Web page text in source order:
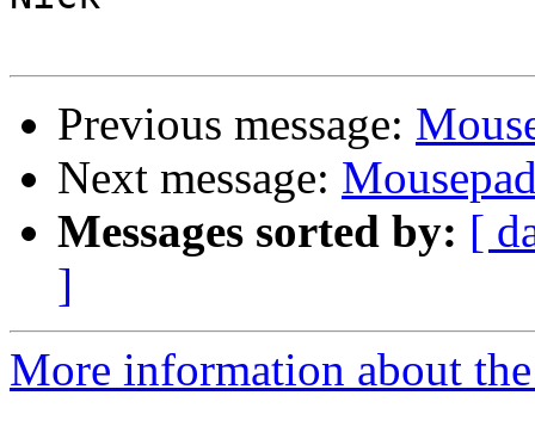
Previous message:
Next message:
Messages sorted by: [
]
More information about